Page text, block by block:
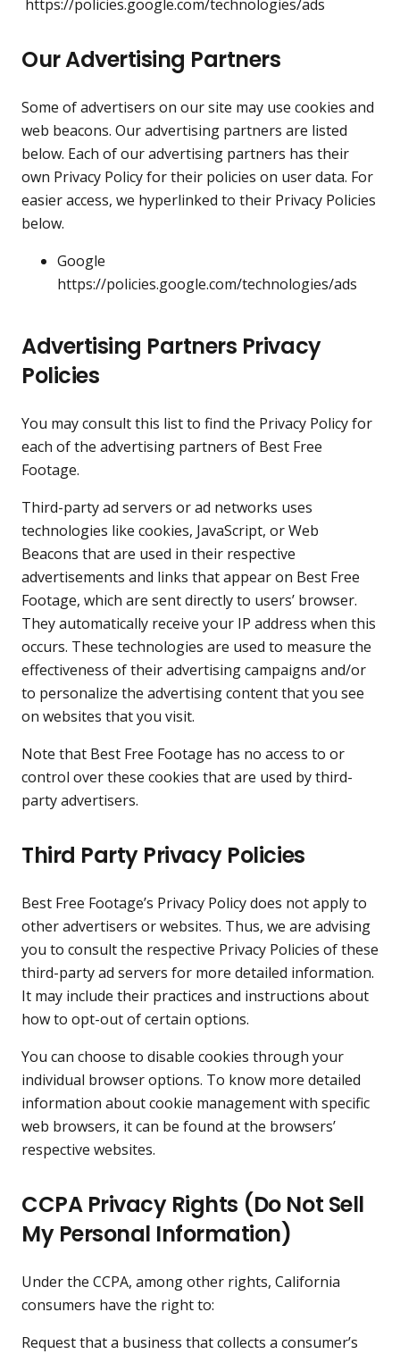
https://policies.google.com/technologies/ads
Our Advertising Partners
Some of advertisers on our site may use cookies and
web beacons. Our advertising partners are listed
below. Each of our advertising partners has their
own Privacy Policy for their policies on user data. For
easier access, we hyperlinked to their Privacy Policies
below.
Google
https://policies.google.com/technologies/ads
Advertising Partners Privacy
Policies
You may consult this list to find the Privacy Policy for
each of the advertising partners of Best Free
Footage.
Third-party ad servers or ad networks uses
technologies like cookies, JavaScript, or Web
Beacons that are used in their respective
advertisements and links that appear on Best Free
Footage, which are sent directly to users’ browser.
They automatically receive your IP address when this
occurs. These technologies are used to measure the
effectiveness of their advertising campaigns and/or
to personalize the advertising content that you see
on websites that you visit.
Note that Best Free Footage has no access to or
control over these cookies that are used by third-
party advertisers.
Third Party Privacy Policies
Best Free Footage’s Privacy Policy does not apply to
other advertisers or websites. Thus, we are advising
you to consult the respective Privacy Policies of these
third-party ad servers for more detailed information.
It may include their practices and instructions about
how to opt-out of certain options.
You can choose to disable cookies through your
individual browser options. To know more detailed
information about cookie management with specific
web browsers, it can be found at the browsers’
respective websites.
CCPA Privacy Rights (Do Not Sell
My Personal Information)
Under the CCPA, among other rights, California
consumers have the right to:
Request that a business that collects a consumer’s